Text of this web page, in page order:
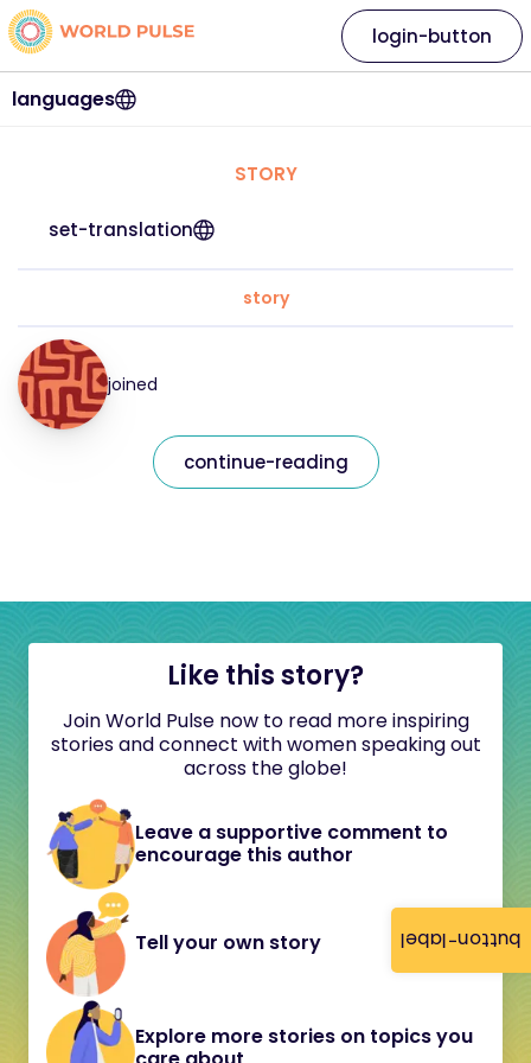
button-label
languages
login-button
STORY
set-translation
story
joined
continue-reading
Like this story?
Join World Pulse now to read more inspiring
stories and connect with women speaking out
across the globe!
Leave a supportive comment to
encourage this author
Tell your own story
Explore more stories on topics you